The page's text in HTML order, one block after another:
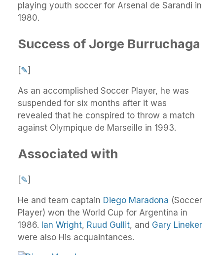
playing youth soccer for Arsenal de Sarandi in
1980.
Success of Jorge Burruchaga
[✎]
As an accomplished Soccer Player, he was
suspended for six months after it was
revealed that he conspired to throw a match
against Olympique de Marseille in 1993.
Associated with
[✎]
He and team captain Diego Maradona (Soccer
Player) won the World Cup for Argentina in
1986. Ian Wright, Ruud Gullit, and Gary Lineker
were also His acquaintances.